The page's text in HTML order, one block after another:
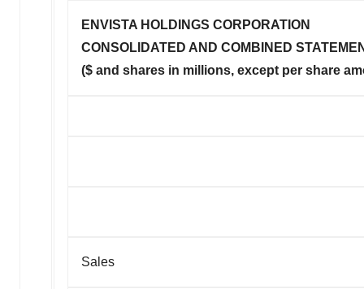
ENVISTA HOLDINGS CORPORATION
CONSOLIDATED AND COMBINED
($ and shares in millions, except per share
Sales